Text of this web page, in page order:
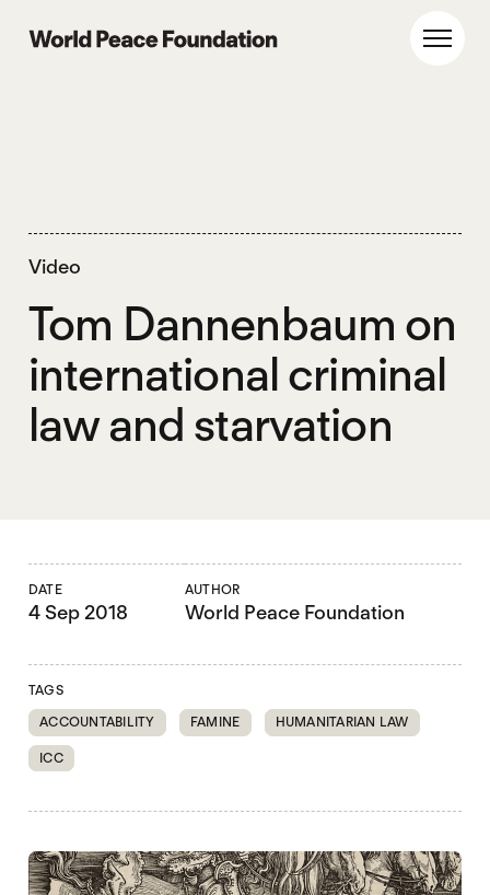
World Peace Foundation
Video
Tom Dannenbaum on
international criminal
law and starvation
DATE
4 Sep 2018
AUTHOR
World Peace Foundation
TAGS
ACCOUNTABILITY
FAMINE HUMANITARIAN LAW
ICC